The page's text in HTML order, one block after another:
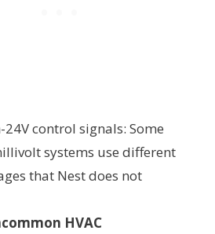
control signals: Some
systems use different
that Nest does not
HVAC